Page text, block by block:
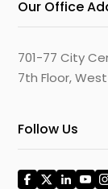
Our Office
701-77 City
7th Floor,
Follow Us